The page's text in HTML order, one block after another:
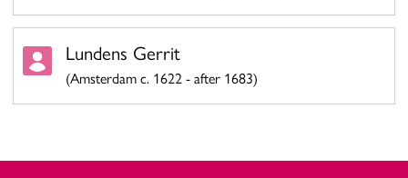
Lundens Gerrit
(Amsterdam c. 1622 - after 1683)